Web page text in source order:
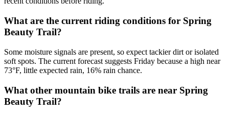
What are the current riding conditions for Spring
Beauty Trail?
Some moisture signals are present, so expect tackier dirt or isolated
soft spots. The current forecast suggests Friday because a high near
73°F, little expected rain, 16% rain chance.
What other mountain bike trails are near Spring
Beauty Trail?